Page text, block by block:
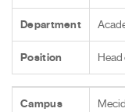
Department
Position
Campus